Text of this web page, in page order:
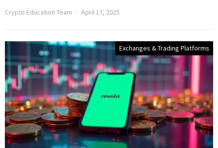
Crypto Education Team April 17, 2025
Exchanges & Trading Platforms